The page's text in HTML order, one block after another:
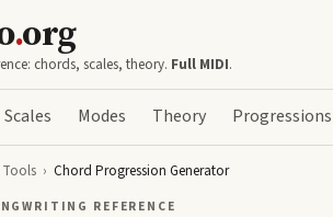
.org
chords, scales, theory. Full MIDI.
Scales Modes Theory Progressions
Tools › Chord Progression Generator
REFERENCE